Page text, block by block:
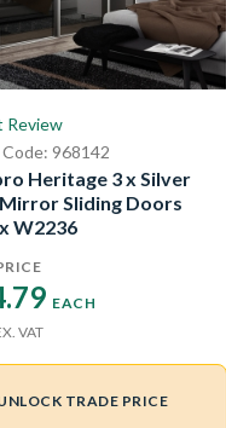
Review
968142
Heritage 3 x Silver
Sliding Doors
W2236
EACH
VAT
TRADE PRICE